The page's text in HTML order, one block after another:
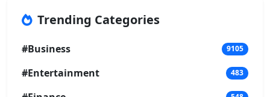
Trending Categories
#Business 9105
#Entertainment 483